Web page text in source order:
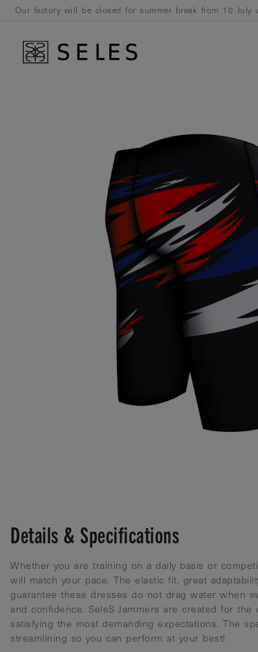
Our factory will be closed for summer break from 10
Details & Specifications
Whether you are training on a daily basis or
will match your pace. The elastic fit, great
guarantee these dresses do not drag water when
and confidence. SeleS Jammers are created for
satisfying the most demanding expectations. The
streamlining so you can perform at your best!